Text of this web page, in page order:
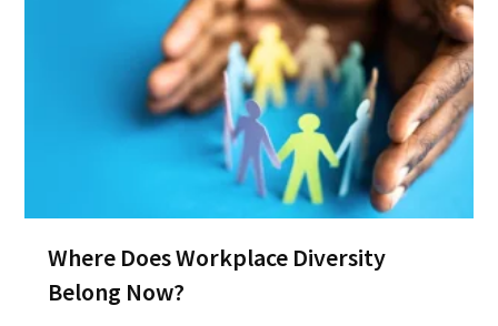
Where Does Workplace Diversity
Belong Now?